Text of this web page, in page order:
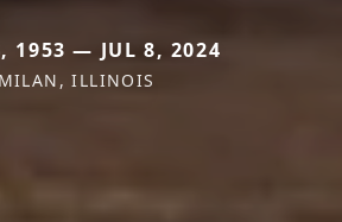
1953 — JUL 8, 2024
MILAN, ILLINOIS